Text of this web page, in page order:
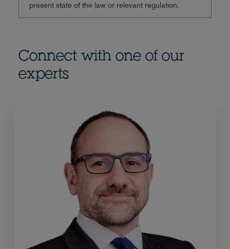
present state of the law or relevant regulation.
Connect with one of our
experts